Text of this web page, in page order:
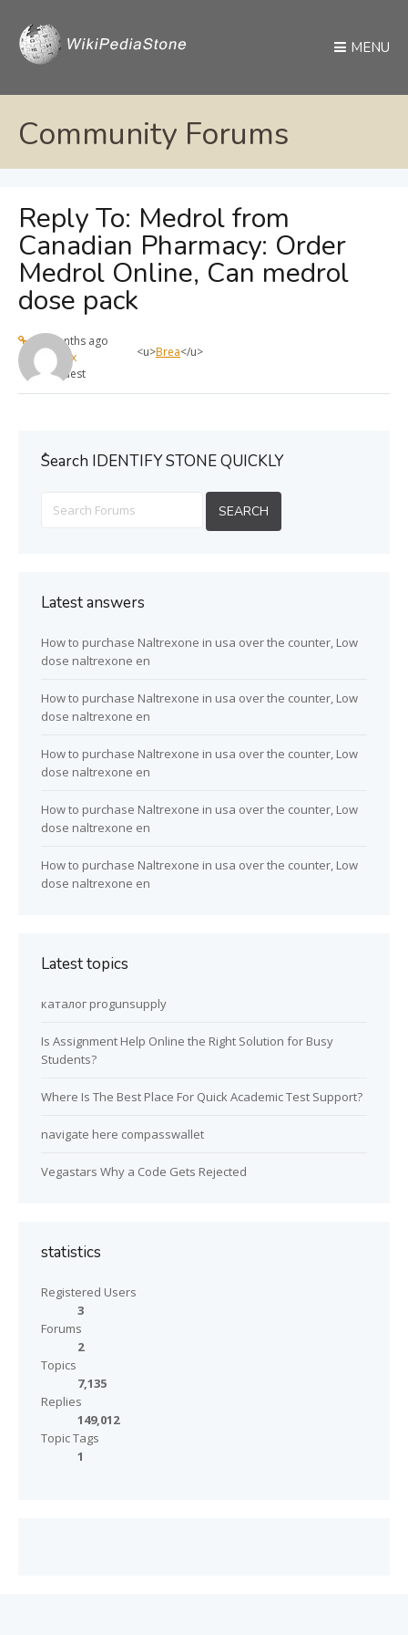
MENU
Community Forums
Reply To: Medrol from
Canadian Pharmacy: Order
Medrol Online, Can medrol
dose pack
11 months ago
max
Guest
<u>Brea</u>
ُSearch IDENTIFY STONE QUICKLY
Latest answers
How to purchase Naltrexone in usa over the counter, Low
dose naltrexone en
How to purchase Naltrexone in usa over the counter, Low
dose naltrexone en
How to purchase Naltrexone in usa over the counter, Low
dose naltrexone en
How to purchase Naltrexone in usa over the counter, Low
dose naltrexone en
How to purchase Naltrexone in usa over the counter, Low
dose naltrexone en
Latest topics
каталог progunsupply
Is Assignment Help Online the Right Solution for Busy
Students?
Where Is The Best Place For Quick Academic Test Support?
navigate here compasswallet
Vegastars Why a Code Gets Rejected
statistics
Registered Users
3
Forums
2
Topics
7,135
Replies
149,012
Topic Tags
1